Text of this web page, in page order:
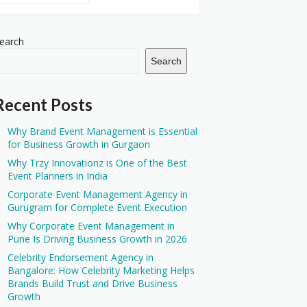
Search
Posts
Why Brand Event Management is Essential
for Business Growth in Gurgaon
Why Trzy Innovationz is One of the Best
Event Planners in India
Corporate Event Management Agency in
Gurugram for Complete Event Execution
Why Corporate Event Management in
Pune Is Driving Business Growth in 2026
Celebrity Endorsement Agency in
Bangalore: How Celebrity Marketing Helps
Brands Build Trust and Drive Business
Growth